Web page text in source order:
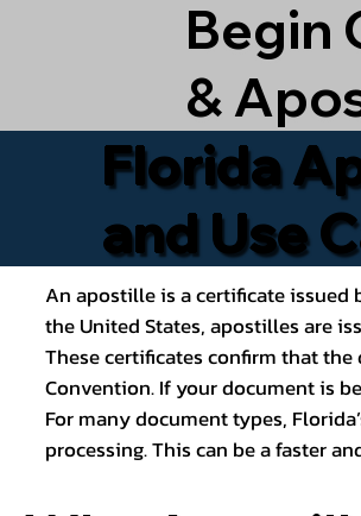
Begin
&
Florida
and Use
An apostille is a certificate
the United States, apostilles are
These certificates confirm that
Convention. If your document is
For many document types,
processing. This can be a faster